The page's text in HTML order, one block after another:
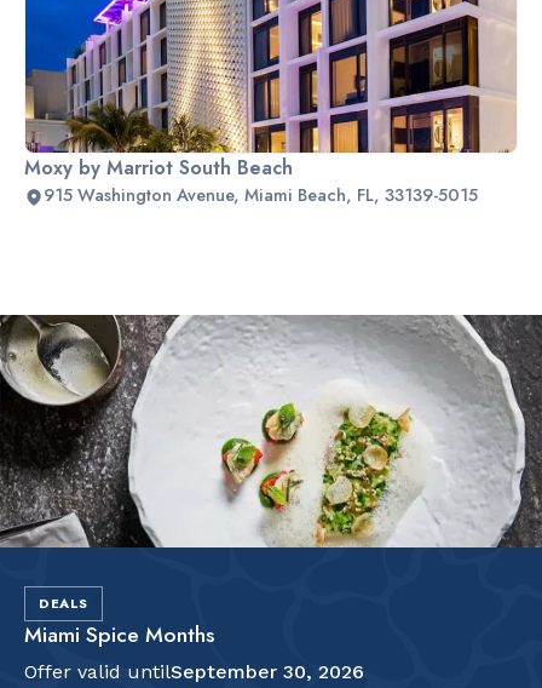
Moxy by Marriot South Beach
915 Washington Avenue, Miami Beach, FL, 33139-5015
Slide 2 of 2.
DEALS
Miami Spice Months
Offer valid untilSeptember 30, 2026